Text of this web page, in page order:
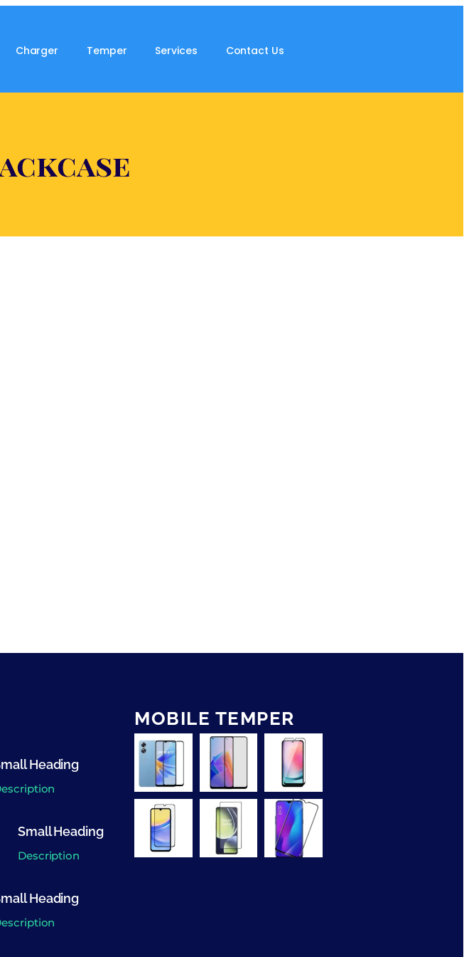
Charger Temper Services Contact Us
Heading
Small Heading
Description
Heading
MOBILE TEMPER